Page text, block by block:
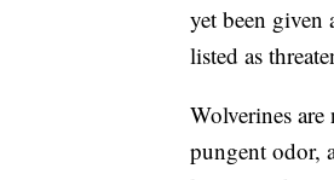
yet been given
listed as
Wolverines
pungent odor,